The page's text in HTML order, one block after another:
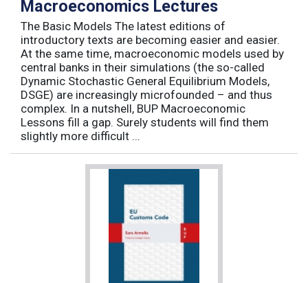
Macroeconomics Lectures
The Basic Models The latest editions of
introductory texts are becoming easier and easier.
At the same time, macroeconomic models used by
central banks in their simulations (the so-called
Dynamic Stochastic General Equilibrium Models,
DSGE) are increasingly microfounded – and thus
complex. In a nutshell, BUP Macroeconomic
Lessons fill a gap. Surely students will find them
slightly more difficult ...